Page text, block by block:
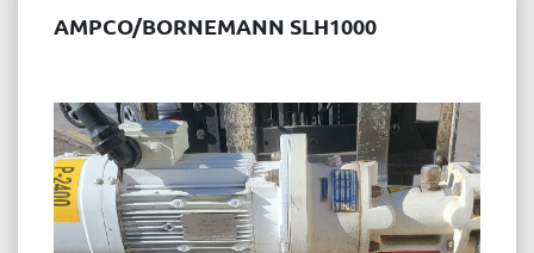
Price, USD
AMPCO/BORNEMANN SLH1000